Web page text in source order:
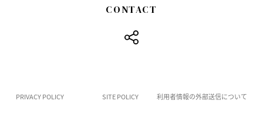
CONTACT
PRIVACY POLICY SITE POLICY 利用者情報の外部送信について